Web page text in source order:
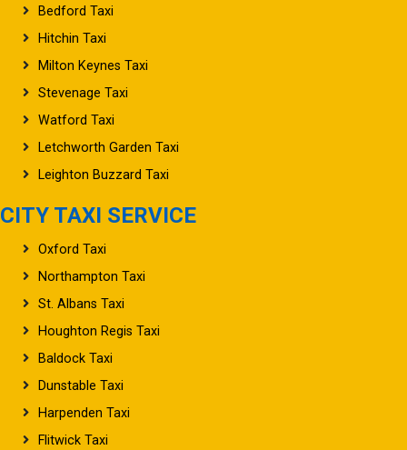
Bedford Taxi
Hitchin Taxi
Milton Keynes Taxi
Stevenage Taxi
Watford Taxi
Letchworth Garden Taxi
Leighton Buzzard Taxi
CITY TAXI SERVICE
Oxford Taxi
Northampton Taxi
St. Albans Taxi
Houghton Regis Taxi
Baldock Taxi
Dunstable Taxi
Harpenden Taxi
Flitwick Taxi